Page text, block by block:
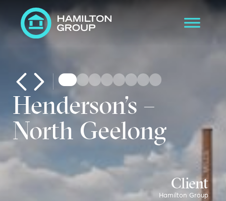
Henderson’s –
North Geelong
Client
Hamilton Group